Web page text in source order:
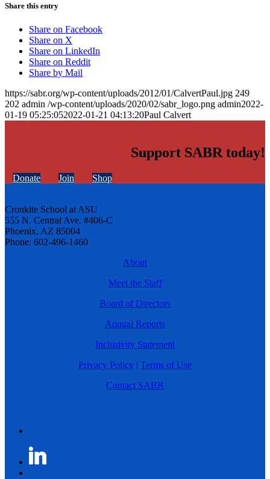
Share this entry
Share on Facebook
Share on X
Share on LinkedIn
Share on Reddit
Share by Mail
https://sabr.org/wp-content/uploads/2012/01/CalvertPaul.jpg 249
202 admin /wp-content/uploads/2020/02/sabr_logo.png admin2022-
01-19 05:25:052022-01-21 04:13:20Paul Calvert
Support SABR today!
Donate Join Shop
Cronkite School at ASU
555 N. Central Ave. #406-C
Phoenix, AZ 85004
Phone: 602-496-1460
About
Meet the Staff
Board of Directors
Annual Reports
Inclusivity Statement
Privacy Policy | Terms of Use
Contact SABR